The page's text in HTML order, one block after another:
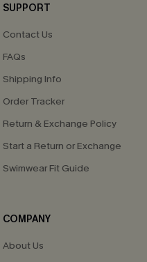
SUPPORT
Contact Us
FAQs
Shipping Info
Order Tracker
Return & Exchange Policy
Start a Return or Exchange
Swimwear Fit Guide
COMPANY
About Us